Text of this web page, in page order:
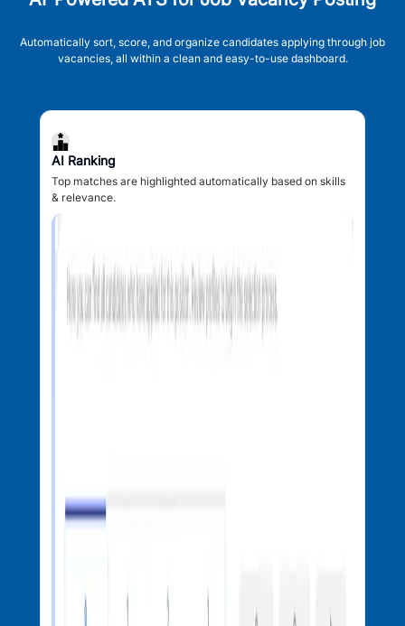
Automatically sort, score, and organize candidates applying through job
vacancies, all within a clean and easy-to-use dashboard.
AI Ranking
Top matches are highlighted automatically based on skills
& relevance.